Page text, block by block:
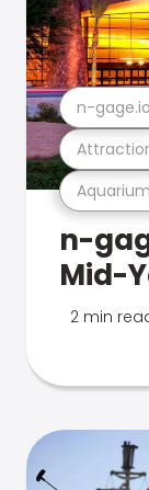
n-gage.io
n-
Mid-
2 min